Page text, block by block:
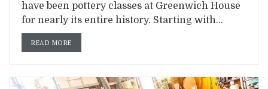
have been pottery classes at Greenwich House
for nearly its entire history. Starting with...
READ MORE